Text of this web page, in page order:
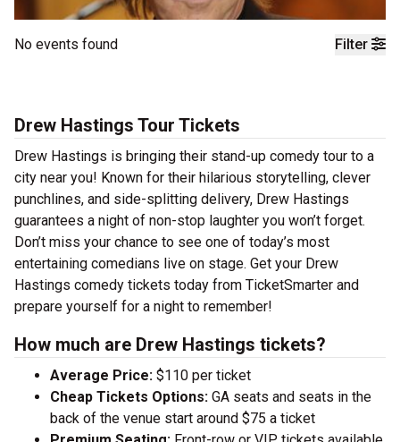
Filter
No events found
Drew Hastings Tour Tickets
Drew Hastings is bringing their stand-up comedy tour to a
city near you! Known for their hilarious storytelling, clever
punchlines, and side-splitting delivery, Drew Hastings
guarantees a night of non-stop laughter you won’t forget.
Don’t miss your chance to see one of today’s most
entertaining comedians live on stage. Get your Drew
Hastings comedy tickets today from TicketSmarter and
prepare yourself for a night to remember!
How much are Drew Hastings tickets?
Average Price: $110 per ticket
Cheap Tickets Options: GA seats and seats in the
back of the venue start around $75 a ticket